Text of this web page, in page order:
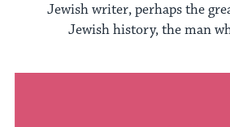
Jewish writer, perhaps the
Jewish history, the man